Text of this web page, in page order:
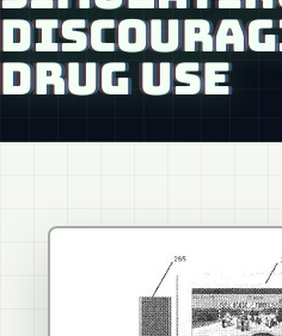
DRUG USE